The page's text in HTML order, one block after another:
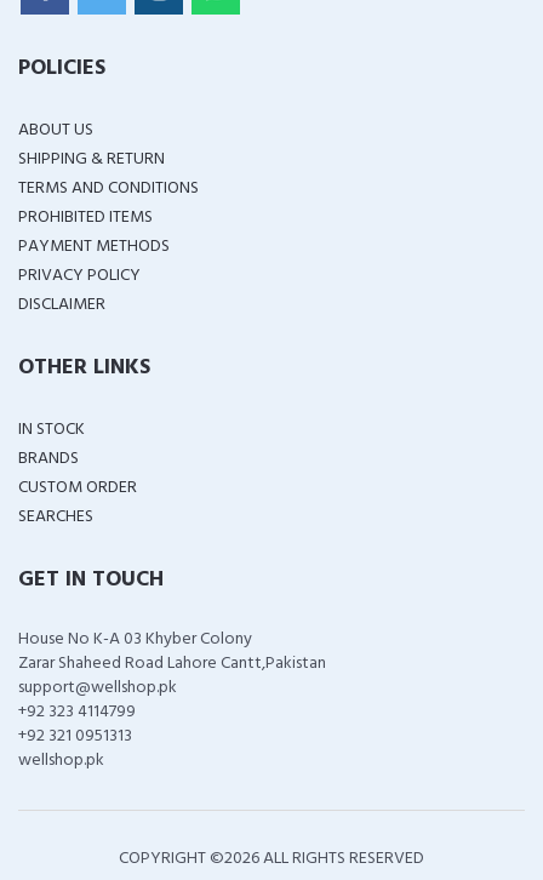
POLICIES
ABOUT US
SHIPPING & RETURN
TERMS AND CONDITIONS
PROHIBITED ITEMS
PAYMENT METHODS
PRIVACY POLICY
DISCLAIMER
OTHER LINKS
IN STOCK
BRANDS
CUSTOM ORDER
SEARCHES
GET IN TOUCH
House No K-A 03 Khyber Colony
Zarar Shaheed Road Lahore Cantt,Pakistan
support@wellshop.pk
+92 323 4114799
+92 321 0951313
wellshop.pk
COPYRIGHT ©2026 ALL RIGHTS RESERVED